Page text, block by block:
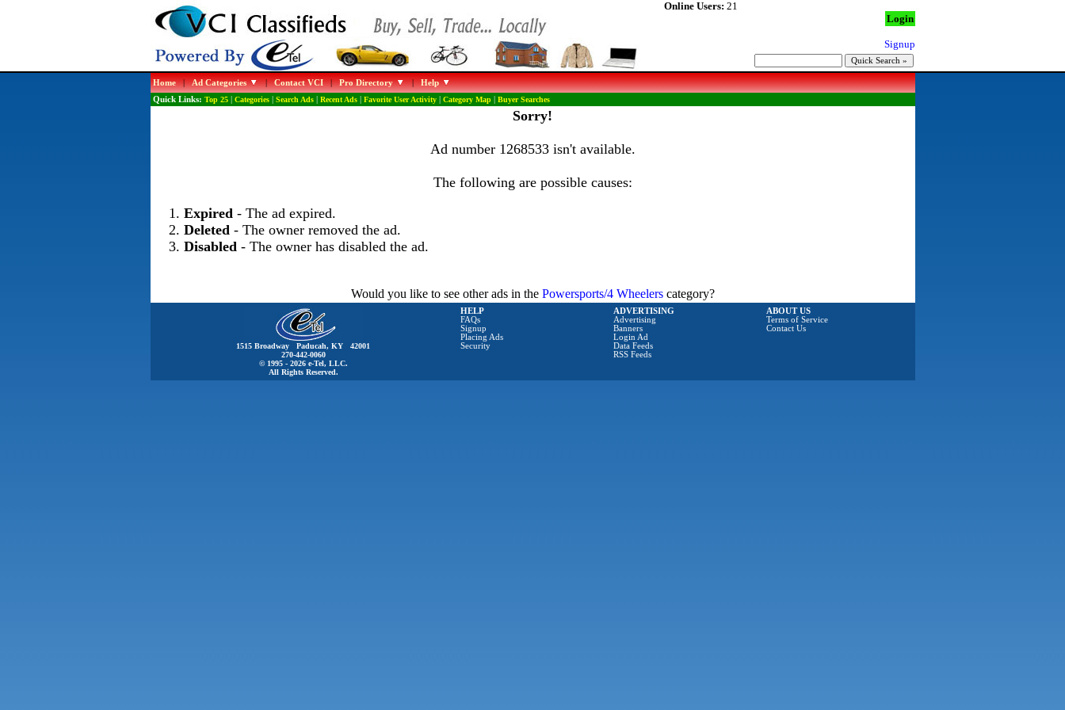
Online Users: 21
Login
Signup
Home|Ad Categories |Contact VCI|Pro Directory |Help
Quick Links: Top 25| Categories| Search Ads| Recent Ads| Favorite User Activity| Category Map| Buyer Searches
Sorry!
Ad number 1268533 isn't available.
The following are possible causes:
Expired- The ad expired.
Deleted- The owner removed the ad.
Disabled- The owner has disabled the ad.
Would you like to see other ads in the Powersports/4 Wheelerscategory?
1515 Broadway Paducah, KY 42001
270-442-0060
© 1995 - 2026 e-Tel, LLC.
All Rights Reserved.
HELP
FAQs
Signup
Placing Ads
Security
ADVERTISING
Advertising
Banners
Login Ad
Data Feeds
RSS Feeds
ABOUT US
Terms of Service
Contact Us